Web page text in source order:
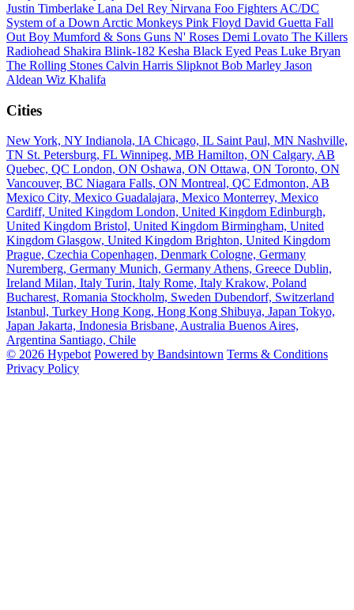
Justin Timberlake Lana Del Rey Nirvana Foo Fighters AC/DC
System of a Down Arctic Monkeys Pink Floyd David Guetta Fall
Out Boy Mumford & Sons Guns N' Roses Demi Lovato The Killers
Radiohead Shakira Blink-182 Kesha Black Eyed Peas Luke Bryan
The Rolling Stones Calvin Harris Slipknot Bob Marley Jason
Aldean Wiz Khalifa
Cities
New York, NY Indianola, IA Chicago, IL Saint Paul, MN Nashville,
TN St. Petersburg, FL Winnipeg, MB Hamilton, ON Calgary, AB
Quebec, QC London, ON Oshawa, ON Ottawa, ON Toronto, ON
Vancouver, BC Niagara Falls, ON Montreal, QC Edmonton, AB
Mexico City, Mexico Guadalajara, Mexico Monterrey, Mexico
Cardiff, United Kingdom London, United Kingdom Edinburgh,
United Kingdom Bristol, United Kingdom Birmingham, United
Kingdom Glasgow, United Kingdom Brighton, United Kingdom
Prague, Czechia Copenhagen, Denmark Cologne, Germany
Nuremberg, Germany Munich, Germany Athens, Greece Dublin,
Ireland Milan, Italy Turin, Italy Rome, Italy Krakow, Poland
Bucharest, Romania Stockholm, Sweden Dubendorf, Switzerland
Istanbul, Turkey Hong Kong, Hong Kong Shibuya, Japan Tokyo,
Japan Jakarta, Indonesia Brisbane, Australia Buenos Aires,
Argentina Santiago, Chile
© 2026 Hypebot Powered by Bandsintown Terms & Conditions
Privacy Policy